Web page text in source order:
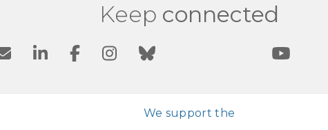
Keep connected
We support the